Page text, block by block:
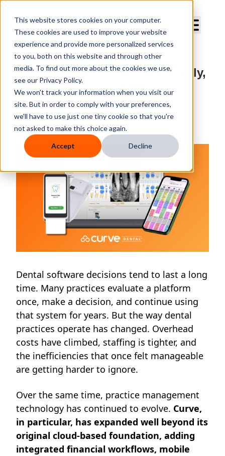
This website stores cookies on your computer.
These cookies are used to improve your website
experience and provide more personalized services
to you, both on this website and through other
media. To find out more about the cookies we use,
see our Privacy Policy.
We won't track your information when you visit our
site. But in order to comply with your preferences,
we'll have to use just one tiny cookie so that you're
not asked to make this choice again.
Accept Decline
If You Haven’t Seen Curve Lately,
You Haven’t Seen Curve
ByDeborah E. Bush
PublishedTuesday, March 17, 2026
Dental software decisions tend to last a long
time. Many practices evaluate a platform
once, make a decision, and continue using
that system for years. But the way dental
practices operate has changed. Overhead
costs have climbed, staffing is tighter, and
the inefficiencies that once felt manageable
are getting harder to ignore.
Over the same time, practice management
technology has continued to evolve. Curve,
in particular, has expanded well beyond its
original cloud-based foundation, adding
integrated financial workflows, mobile